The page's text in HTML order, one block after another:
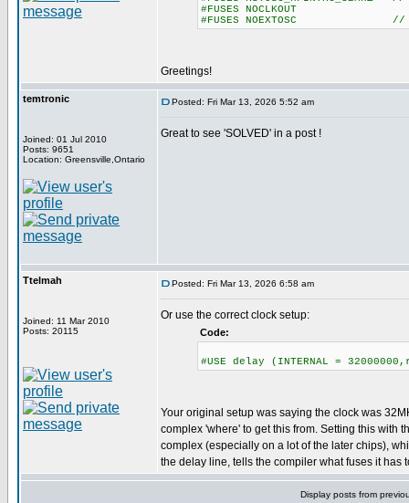
#FUSES NOCLKOUT
#FUSES NOEXTOSC //
Greetings!
temtronic
Joined: 01 Jul 2010
Posts: 9651
Location: Greensville,Ontario
Posted: Fri Mar 13, 2026 5:52 am
Great to see 'SOLVED' in a post !
Ttelmah
Joined: 11 Mar 2010
Posts: 20115
Posted: Fri Mar 13, 2026 6:58 am
Or use the correct clock setup:
Code:
#USE delay (INTERNAL =
Your original setup was saying the clock was
complex 'where' to get this from. Setting this with
complex (especially on a lot of the later chips),
the delay line, tells the compiler what fuses it has
Display posts from